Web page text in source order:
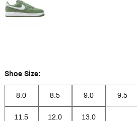
Shoe Size:
8.0 8.5 9.0 9.5
11.5 12.0 13.0